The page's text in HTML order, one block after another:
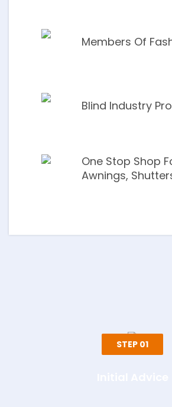
Members Of
Blind Industry
One Stop Shop
Awnings,
STEP 01